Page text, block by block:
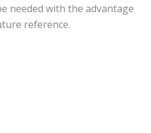
needed with the advantage
reference.